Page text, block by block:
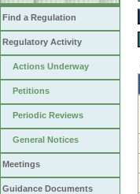
Find a Regulation
Regulatory Activity
Actions Underway
Petitions
Periodic Reviews
General Notices
Meetings
Guidance Documents